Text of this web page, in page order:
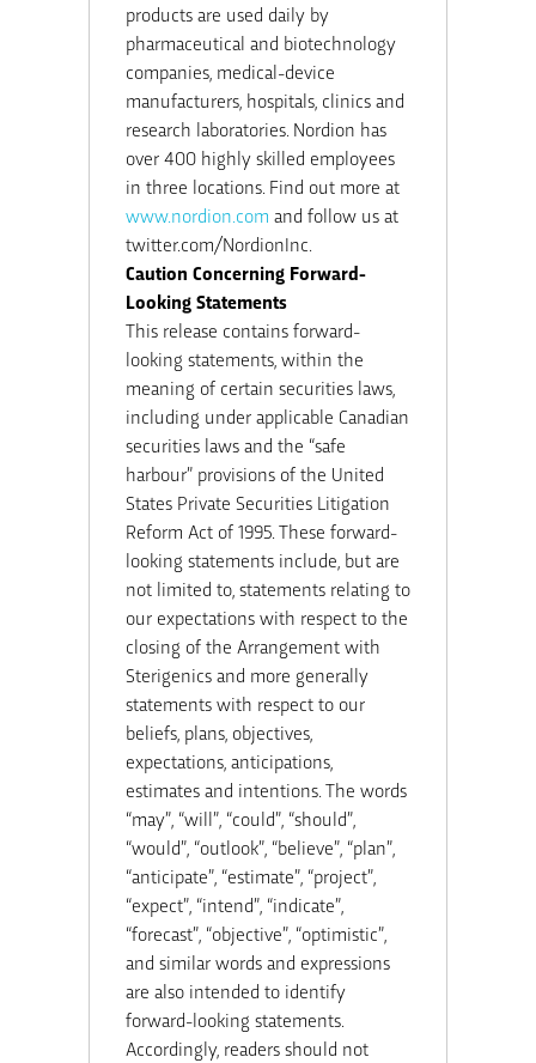
products are used daily by
pharmaceutical and biotechnology
companies, medical-device
manufacturers, hospitals, clinics and
research laboratories. Nordion has
over 400 highly skilled employees
in three locations. Find out more at
www.nordion.com and follow us at
twitter.com/NordionInc.
Caution Concerning Forward-
Looking Statements
This release contains forward-
looking statements, within the
meaning of certain securities laws,
including under applicable Canadian
securities laws and the “safe
harbour” provisions of the United
States Private Securities Litigation
Reform Act of 1995. These forward-
looking statements include, but are
not limited to, statements relating to
our expectations with respect to the
closing of the Arrangement with
Sterigenicsand more generally
statements with respect to our
beliefs, plans, objectives,
expectations, anticipations,
estimates and intentions. The words
“may”, “will”, “could”, “should”,
“would”, “outlook”, “believe”, “plan”,
“anticipate”, “estimate”, “project”,
“expect”, “intend”, “indicate”,
“forecast”, “objective”, “optimistic”,
and similar words and expressions
are also intended to identify
forward-looking statements.
Accordingly, readers should not